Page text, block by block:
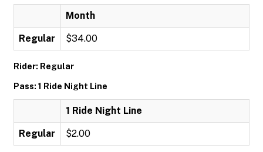
Month
Regular $34.00
Rider: Regular
Pass: 1 Ride Night Line
1 Ride Night Line
Regular $2.00